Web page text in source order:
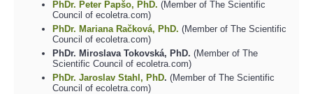
PhDr. Peter Papšo, PhD. (Member of The Scientific
Council of ecoletra.com)
PhDr. Mariana Račková, PhD. (Member of The Scientific
Council of ecoletra.com)
PhDr. Miroslava Tokovská, PhD. (Member of The
Scientific Council of ecoletra.com)
PhDr. Jaroslav Stahl, PhD. (Member of The Scientific
Council of ecoletra.com)